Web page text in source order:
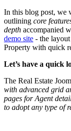
In this blog post, we
outlining core
depth accompanied
demo site - the
Property with quick
Let’s have a quick
The Real Estate
with advanced grid
pages for Agent
to adopt any type of